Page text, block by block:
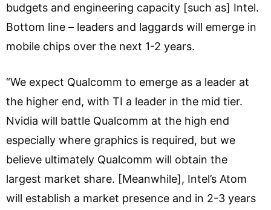
budgets and engineering capacity [such as] Intel.
Bottom line – leaders and laggards will emerge in
mobile chips over the next 1-2 years.
“We expect Qualcomm to emerge as a leader at
the higher end, with TI a leader in the mid tier.
Nvidia will battle Qualcomm at the high end
especially where graphics is required, but we
believe ultimately Qualcomm will obtain the
largest market share. [Meanwhile], Intel’s Atom
will establish a market presence and in 2-3 years